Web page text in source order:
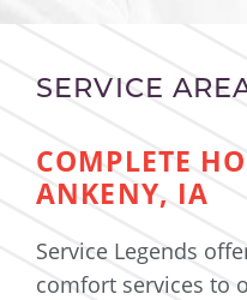
SERVICE
COMPLETE
ANKENY, IA
Service Legends
comfort services to